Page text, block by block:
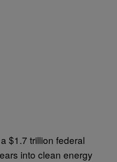
$1.7 trillion federal
into clean energy